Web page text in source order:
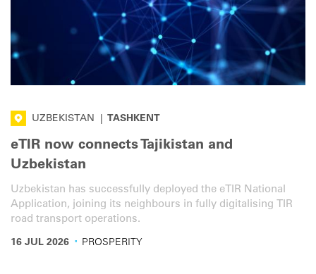
UZBEKISTAN TASHKENT
eTIR now connects Tajikistan and
Uzbekistan
Uzbekistan has successfully deployed the eTIR National
Application, joining its neighbours in fully digitalising TIR
road transport operations.
16 JUL 2026 · PROSPERITY